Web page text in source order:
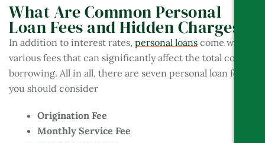
What Are Common Personal
Loan Fees and Hidden Charges?
In addition to interest rates, personal loans come with
various fees that can significantly affect the total cost of
borrowing. All in all, there are seven personal loan fees
you should consider
Origination Fee
Monthly Service Fee